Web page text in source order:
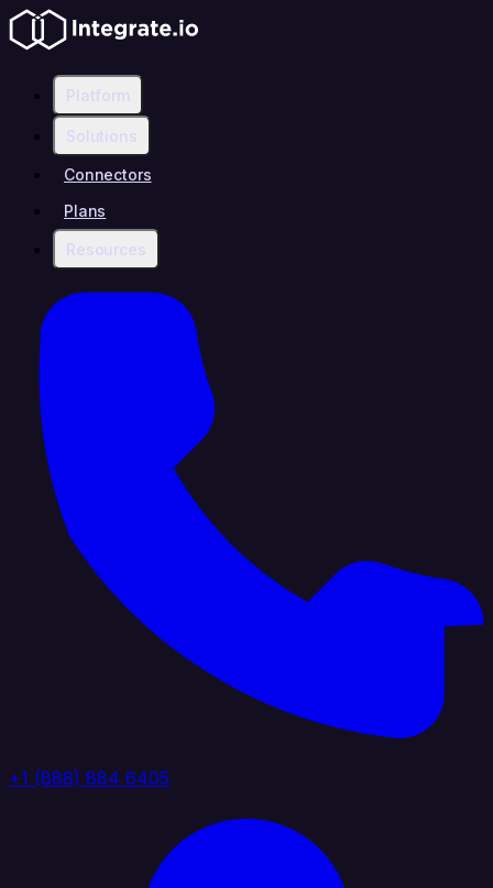
Platform
Solutions
Connectors
Plans
Resources
+1 (888) 884 6405